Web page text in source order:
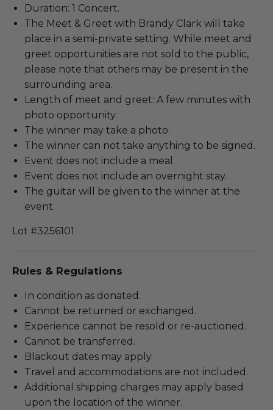
Duration: 1 Concert.
The Meet & Greet with Brandy Clark will take
place in a semi-private setting. While meet and
greet opportunities are not sold to the public,
please note that others may be present in the
surrounding area.
Length of meet and greet: A few minutes with
photo opportunity.
The winner may take a photo.
The winner can not take anything to be signed.
Event does not include a meal.
Event does not include an overnight stay.
The guitar will be given to the winner at the
event.
Lot #3256101
Rules & Regulations
In condition as donated.
Cannot be returned or exchanged.
Experience cannot be resold or re-auctioned.
Cannot be transferred.
Blackout dates may apply.
Travel and accommodations are not included.
Additional shipping charges may apply based
upon the location of the winner.